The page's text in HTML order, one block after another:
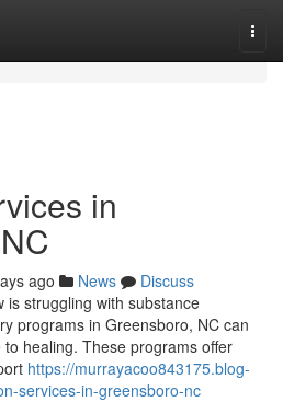
in
ago News
Discuss
is struggling with substance
programs in Greensboro, NC can
healing. These programs offer
https://murrayacoo843175.blog-
services-in-greensboro-nc